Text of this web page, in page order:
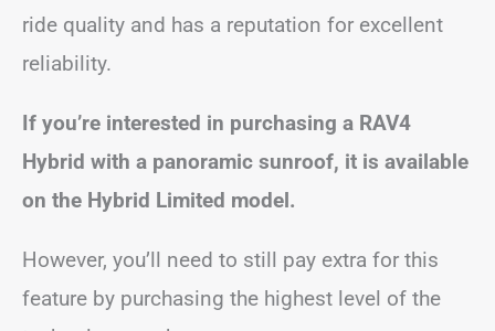
ride quality and has a reputation for excellent
reliability.
If you’re interested in purchasing a RAV4
Hybrid with a panoramic sunroof, it is available
on the Hybrid Limited model.
However, you’ll need to still pay extra for this
feature by purchasing the highest level of the